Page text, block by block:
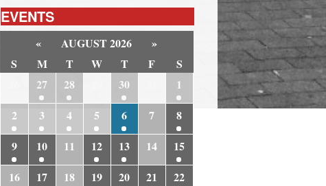
EVENTS
« AUGUST 2026
»
S
M T W T F
S
27 28 30
1
2
3 4 5 6 7
8
9
10 11 12 13 14
15
16
17 18 19 20 21
22